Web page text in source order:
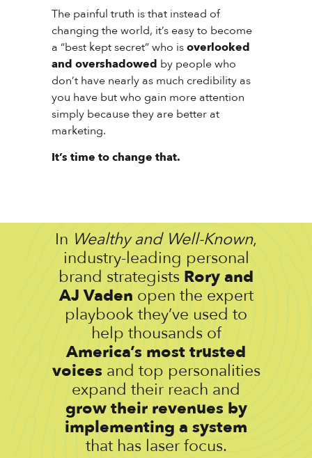
The painful truth is that instead of
changing the world, it’s easy to become
a “best kept secret” who isoverlooked
and overshadowed by people who
don’t have nearly as much credibility as
you have but who gain more attention
simply because they are better at
marketing.
It’s time to change that.
In Wealthy and Well-Known,
industry-leading personal
brand strategists Rory and
AJ Vaden open the expert
playbook they’ve used to
help thousands of
America’s most trusted
voices and top personalities
expand their reach and
grow their revenues by
implementing a system
that has laser focus.